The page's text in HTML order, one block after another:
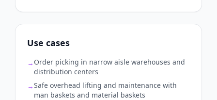
Use cases
→ Order picking in narrow aisle warehouses and
distribution centers
→Safe overhead lifting and maintenance with
man baskets and material baskets